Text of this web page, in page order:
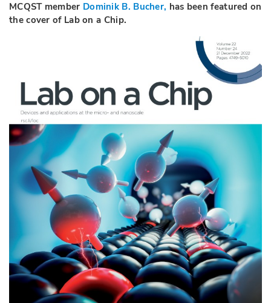
MCQST member Dominik B. Bucher, has been featured on
the cover of Lab on a Chip.